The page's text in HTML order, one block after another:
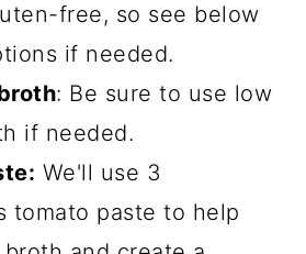
free, so see below
if needed.
: Be sure to use low
if needed.
We'll use 3
tomato paste to help